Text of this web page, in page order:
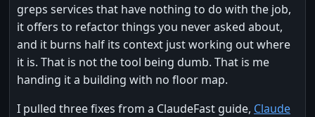
greps services that have nothing to do with the job,
it offers to refactor things you never asked about,
and it burns half its context just working out where
it is. That is not the tool being dumb. That is me
handing it a building with no floor map.
I pulled three fixes from a ClaudeFast guide, Claude